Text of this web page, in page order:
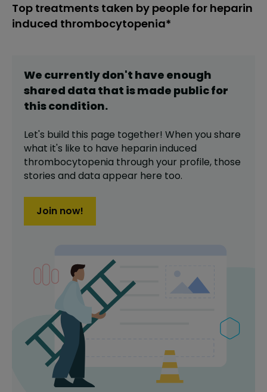
Top treatments taken by people for heparin
induced thrombocytopenia*
We currently don't have enough
shared data that is made public for
thiscondition.
Let's build this page together! When you share
what it's like to have heparin induced
thrombocytopenia through your profile, those
stories and data appear here too.
Join now!